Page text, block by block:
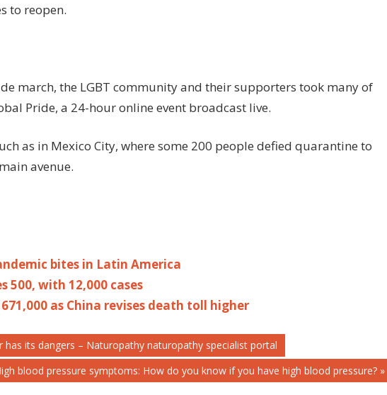
to reopen.
march, the LGBT community and their supporters took many of
Pride, a 24-hour online event broadcast live.
as in Mexico City, where some 200 people defied quarantine to
avenue.
bites in Latin America
500, with 12,000 cases
as China revises death toll higher
its dangers – Naturopathy naturopathy specialist portal
blood pressure symptoms: How do you know if you have high blood pressure?